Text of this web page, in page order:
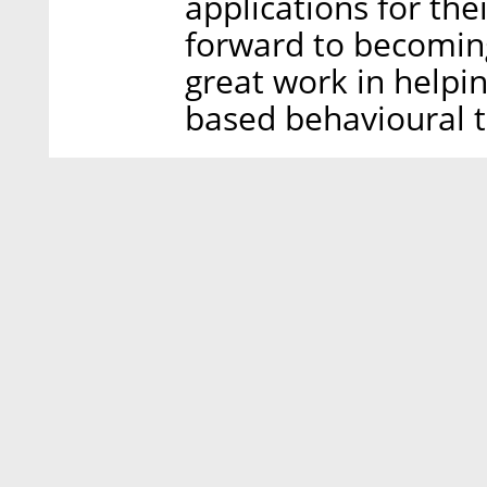
forward to
great work in
based behavioural